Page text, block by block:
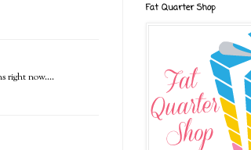
right now....
Fat Quarter Shop